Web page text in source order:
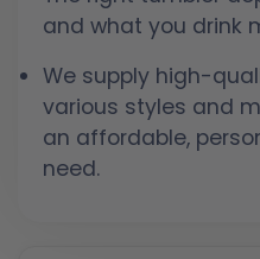
and what you drink
We supply high-
various styles and
an affordable,
need.